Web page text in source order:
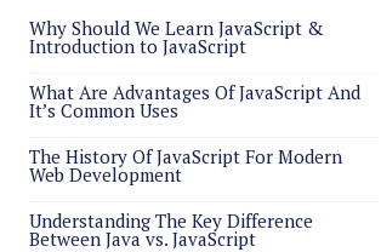
Why Should We Learn JavaScript &
Introduction to JavaScript
What Are Advantages Of JavaScript And
It’s Common Uses
The History Of JavaScript For Modern
Web Development
Understanding The Key Difference
Between Java vs. JavaScript